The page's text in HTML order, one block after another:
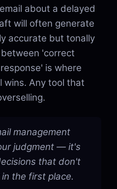
about a delayed
will often generate
accurate but tonally
'correct
is where
wins. Any tool that
management
judgment — it's
that don't
the first place.